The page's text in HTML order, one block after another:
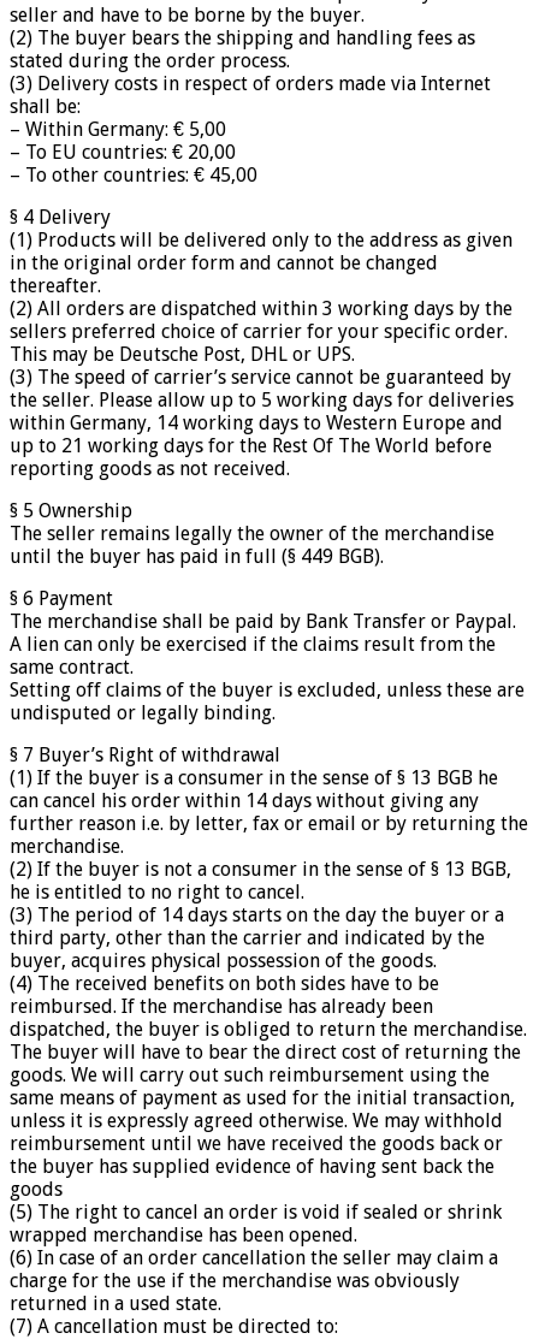
seller and have to be borne by the buyer.
(2) The buyer bears the shipping and handling fees as
stated during the order process.
(3) Delivery costs in respect of orders made via Internet
shall be:
– Within Germany: € 5,00
– To EU countries: € 20,00
– To other countries: € 45,00
§ 4 Delivery
(1) Products will be delivered only to the address as given
in the original order form and cannot be changed
thereafter.
(2) All orders are dispatched within 3 working days by the
sellers preferred choice of carrier for your specific order.
This may be Deutsche Post, DHL or UPS.
(3) The speed of carrier’s service cannot be guaranteed by
the seller. Please allow up to 5 working days for deliveries
within Germany, 14 working days to Western Europe and
up to 21 working days for the Rest Of The World before
reporting goods as not received.
§ 5 Ownership
The seller remains legally the owner of the merchandise
until the buyer has paid in full (§ 449 BGB).
§ 6 Payment
The merchandise shall be paid by Bank Transfer or Paypal.
A lien can only be exercised if the claims result from the
same contract.
Setting off claims of the buyer is excluded, unless these are
undisputed or legally binding.
§ 7 Buyer’s Right of withdrawal
(1) If the buyer is a consumer in the sense of § 13 BGB he
can cancel his order within 14 days without giving any
further reason i.e. by letter, fax or email or by returning the
merchandise.
(2) If the buyer is not a consumer in the sense of § 13 BGB,
he is entitled to no right to cancel.
(3) The period of 14 days starts on the day the buyer or a
third party, other than the carrier and indicated by the
buyer, acquires physical possession of the goods.
(4) The received benefits on both sides have to be
reimbursed. If the merchandise has already been
dispatched, the buyer is obliged to return the merchandise.
The buyer will have to bear the direct cost of returning the
goods. We will carry out such reimbursement using the
same means of payment as used for the initial transaction,
unless it is expressly agreed otherwise. We may withhold
reimbursement until we have received the goods back or
the buyer has supplied evidence of having sent back the
goods
(5) The right to cancel an order is void if sealed or shrink
wrapped merchandise has been opened.
(6) In case of an order cancellation the seller may claim a
charge for the use if the merchandise was obviously
returned in a used state.
(7) A cancellation must be directed to: